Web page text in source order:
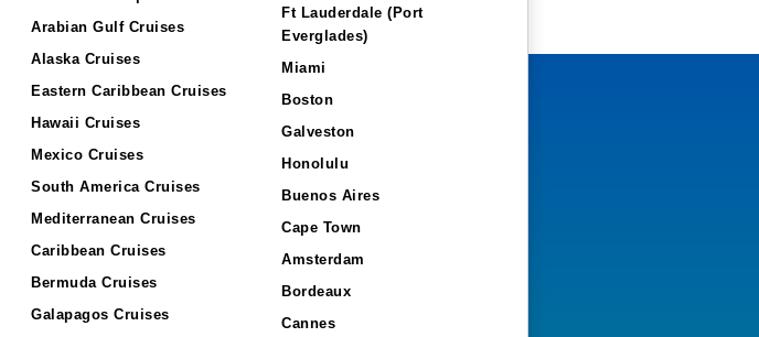
Arabian Gulf Cruises
Alaska Cruises
Eastern Caribbean Cruises
Hawaii Cruises
Mexico Cruises
South America Cruises
Mediterranean Cruises
Caribbean Cruises
Bermuda Cruises
Galapagos Cruises
Ft Lauderdale (Port
Everglades)
Miami
Boston
Galveston
Honolulu
Buenos Aires
Cape Town
Amsterdam
Bordeaux
Cannes